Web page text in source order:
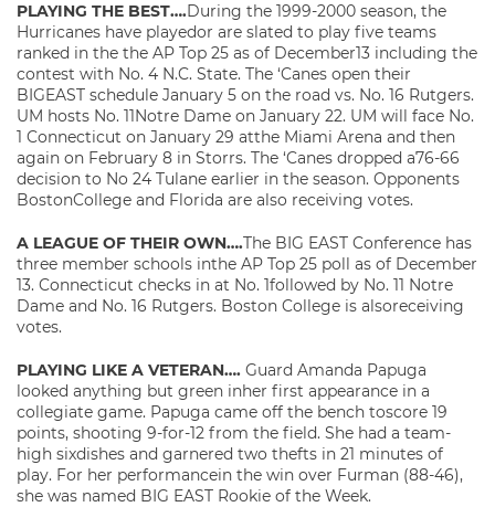
PLAYING THE BEST….During the 1999-2000 season, the
Hurricanes have playedor are slated to play five teams
ranked in the the AP Top 25 as of December13 including the
contest with No. 4 N.C. State. The ‘Canes open their
BIGEAST schedule January 5 on the road vs. No. 16 Rutgers.
UM hosts No. 11Notre Dame on January 22. UM will face No.
1 Connecticut on January 29 atthe Miami Arena and then
again on February 8 in Storrs. The ‘Canes dropped a76-66
decision to No 24 Tulane earlier in the season. Opponents
BostonCollege and Florida are also receiving votes.
A LEAGUE OF THEIR OWN….The BIG EAST Conference has
three member schools inthe AP Top 25 poll as of December
13. Connecticut checks in at No. 1followed by No. 11 Notre
Dame and No. 16 Rutgers. Boston College is alsoreceiving
votes.
PLAYING LIKE A VETERAN…. Guard Amanda Papuga
looked anything but green inher first appearance in a
collegiate game. Papuga came off the bench toscore 19
points, shooting 9-for-12 from the field. She had a team-
high sixdishes and garnered two thefts in 21 minutes of
play. For her performancein the win over Furman (88-46),
she was named BIG EAST Rookie of the Week.